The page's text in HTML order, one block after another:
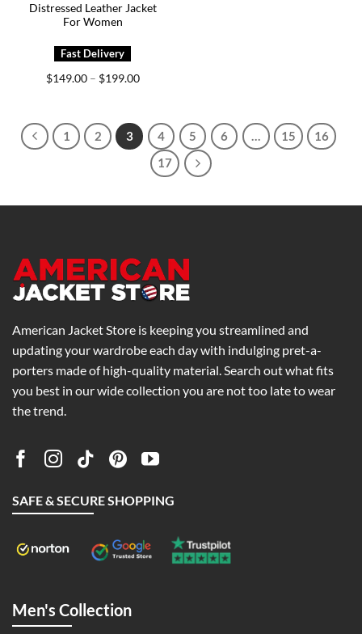
Distressed Leather Jacket
For Women
$149.00 – $199.00Price
1 2 3 4 5 6 15
16
17
American Jacket Store is keeping you streamlined and
updating your wardrobe each day with indulging pret-a-
porters made of high-quality material. Search out what fits
you best in our wide collection you are not too late to wear
the trend.
SAFE & SECURE SHOPPING
Men's Collection